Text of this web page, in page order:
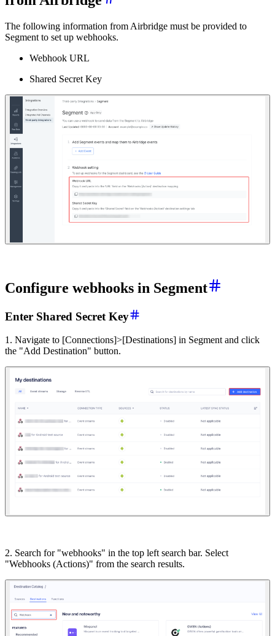
The following information from Airbridge must be provided to
Segment to set up webhooks.
Webhook URL
Shared Secret Key
Configure webhooks in Segment
Enter Shared Secret Key
1. Navigate to [Connections]>[Destinations] in Segment and click
the "Add Destination" button.
2. Search for "webhooks" in the top left search bar. Select
"Webhooks (Actions)" from the search results.